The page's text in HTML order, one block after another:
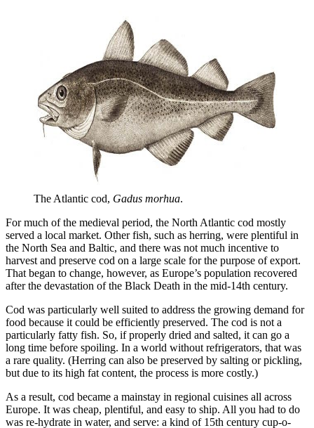
The Atlantic cod, Gadus morhua.
For much of the medieval period, the North Atlantic cod mostly
served a local market. Other fish, such as herring, were plentiful in
the North Sea and Baltic, and there was not much incentive to
harvest and preserve cod on a large scale for the purpose of export.
That began to change, however, as Europe’s population recovered
after the devastation of the Black Death in the mid-14th century.
Cod was particularly well suited to address the growing demand for
food because it could be efficiently preserved. The cod is not a
particularly fatty fish. So, if properly dried and salted, it can go a
long time before spoiling. In a world without refrigerators, that was
a rare quality. (Herring can also be preserved by salting or pickling,
but due to its high fat content, the process is more costly.)
As a result, cod became a mainstay in regional cuisines all across
Europe. It was cheap, plentiful, and easy to ship. All you had to do
was re-hydrate in water, and serve: a kind of 15th century cup-o-